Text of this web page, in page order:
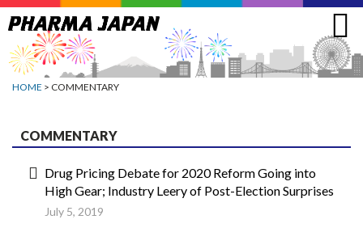
Jump
to
navigation
HOME > COMMENTARY
COMMENTARY
Drug Pricing Debate for 2020 Reform Going into
High Gear; Industry Leery of Post-Election Surprises
July 5, 2019